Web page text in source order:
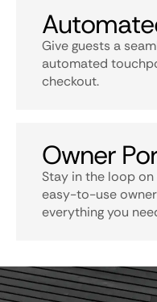
Give guests a
automated
checkout.
Owner
Stay in the loop
easy-to-use
everything you